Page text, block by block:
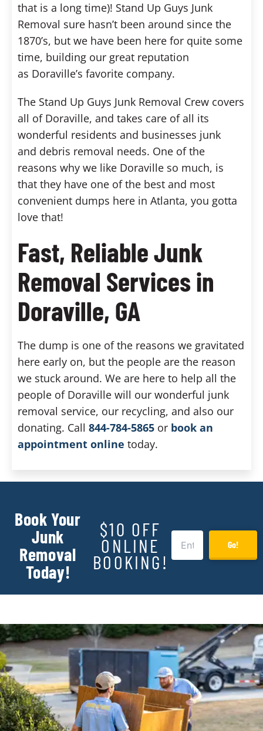
that is a long time)! Stand Up Guys Junk
Removal sure hasn’t been around since the
1870’s, but we have been here for quite some
time, building our great reputation
as Doraville’s favorite company.
The Stand Up Guys Junk Removal Crew covers
all of Doraville, and takes care of all its
wonderful residents and businesses junk
and debris removal needs. One of the
reasons why we like Doraville so much, is
that they have one of the best and most
convenient dumps here in Atlanta, you gotta
love that!
Fast, Reliable Junk
Removal Services in
Doraville, GA
The dump is one of the reasons we gravitated
here early on, but the people are the reason
we stuck around. We are here to help all the
people of Doraville will our wonderful junk
removal service, our recycling, and also our
donating. Call 844-784-5865 or book an
appointment online today.
Book Your
Junk
Removal
Today!
$10 OFF
ONLINE
BOOKING!
Go!